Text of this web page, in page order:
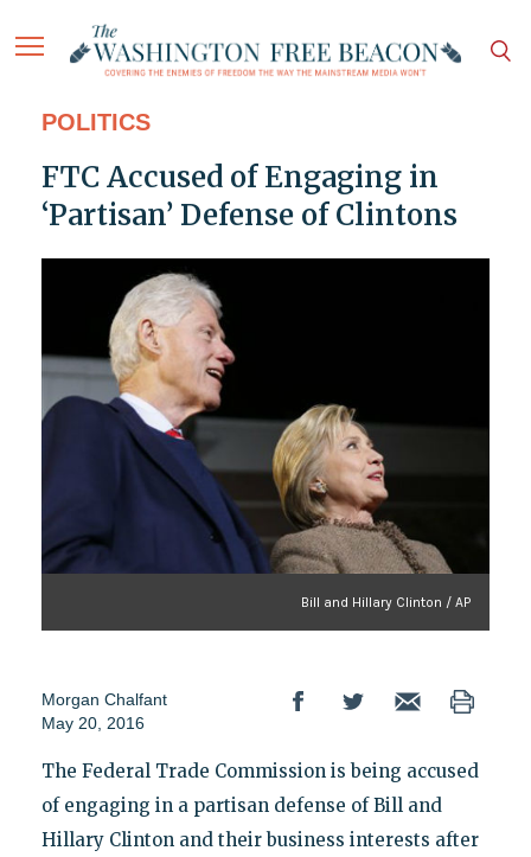
POLITICS
FTC Accused of Engaging in
‘Partisan’ Defense of Clintons
Bill and Hillary Clinton / AP
Morgan Chalfant
May 20, 2016
The Federal Trade Commission is being accused
of engaging in a partisan defense of Bill and
Hillary Clinton and their business interests after